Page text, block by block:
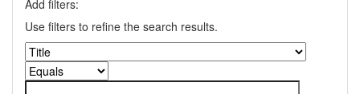
Add filters:
Use filters to refine the search results.